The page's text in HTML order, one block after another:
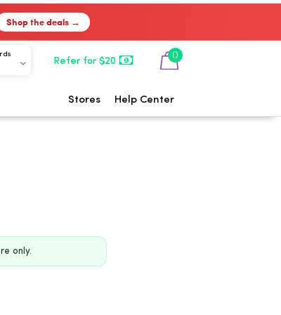
Shop the deals →
Refer for $20
0
Stores Help Center
only.